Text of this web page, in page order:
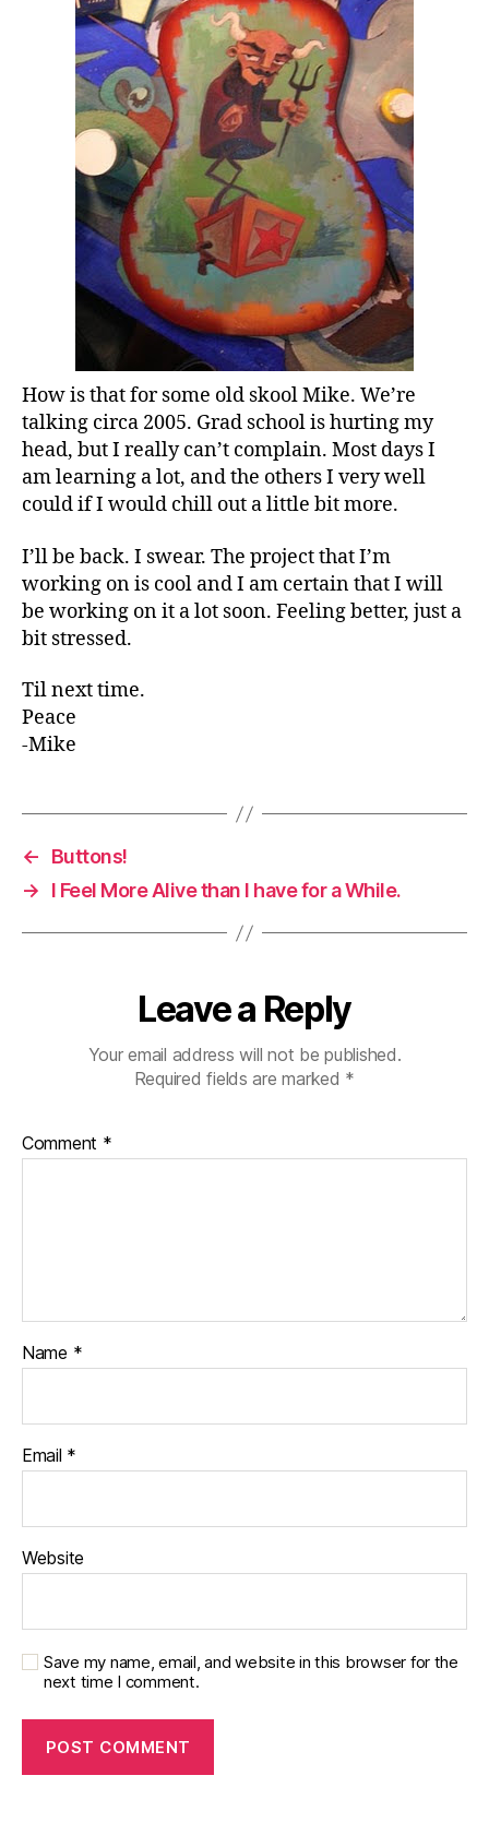
How is that for some old skool Mike. We’re
talking circa 2005. Grad school is hurting my
head, but I really can’t complain. Most days I
am learning a lot, and the others I very well
could if I would chill out a little bit more.
I’ll be back. I swear. The project that I’m
working on is cool and I am certain that I will
be working on it a lot soon. Feeling better, just a
bit stressed.
Til next time.
Peace
-Mike
←
Buttons!
→
I Feel More Alive than I have for a While.
Leave a Reply
Your email address will not be published.
Required fields are marked *
Comment *
Name *
Email *
Website
Save my name, email, and website in this browser for the
next time I comment.